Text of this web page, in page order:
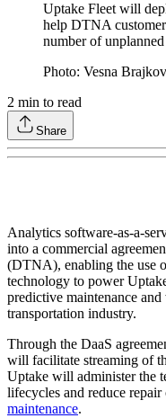
Uptake Fleet will
help DTNA
number of
Photo: Vesna
2 min to read
Share
Analytics software-as-a-
into a commercial
(DTNA), enabling the use
technology to power
predictive maintenance
transportation industry.
Through the DaaS
will facilitate streaming of
Uptake will administer the
lifecycles and reduce repair
maintenance.